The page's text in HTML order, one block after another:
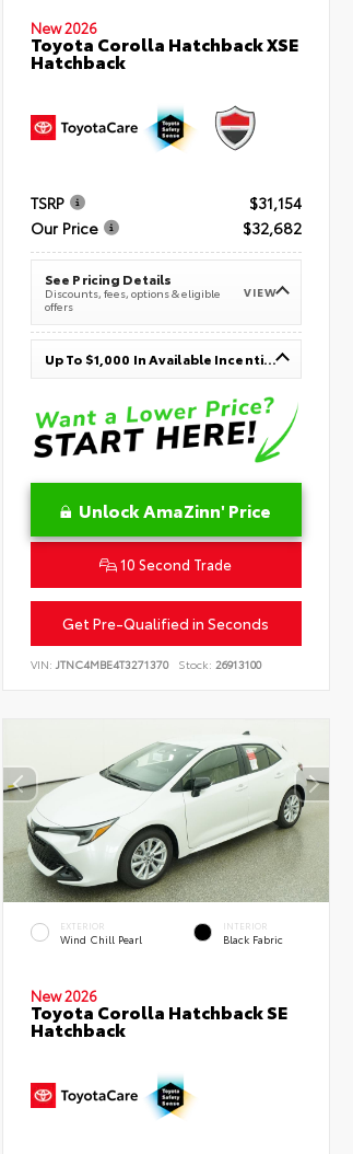
New 2026
Toyota Corolla Hatchback XSE
Hatchback
TSRP
$31,154
Our Price
$32,682
See Pricing Details
Discounts, fees, options & eligible
offers
VIEW
Up To $1,000 In Available Incentives
Unlock AmaZinn' Price
10 Second Trade
Get Pre-Qualified in Seconds
VIN: JTNC4MBE4T3271370 Stock: 26913100
EXTERIOR
Wind Chill Pearl
INTERIOR
Black Fabric
New 2026
Toyota Corolla Hatchback SE
Hatchback